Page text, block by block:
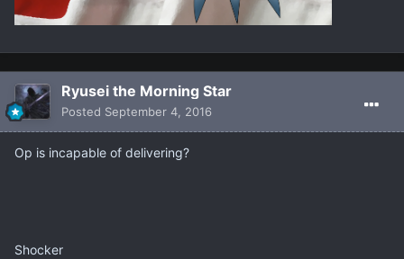
Ryusei the Morning Star
Posted September 4, 2016
Op is incapable of delivering?
Shocker